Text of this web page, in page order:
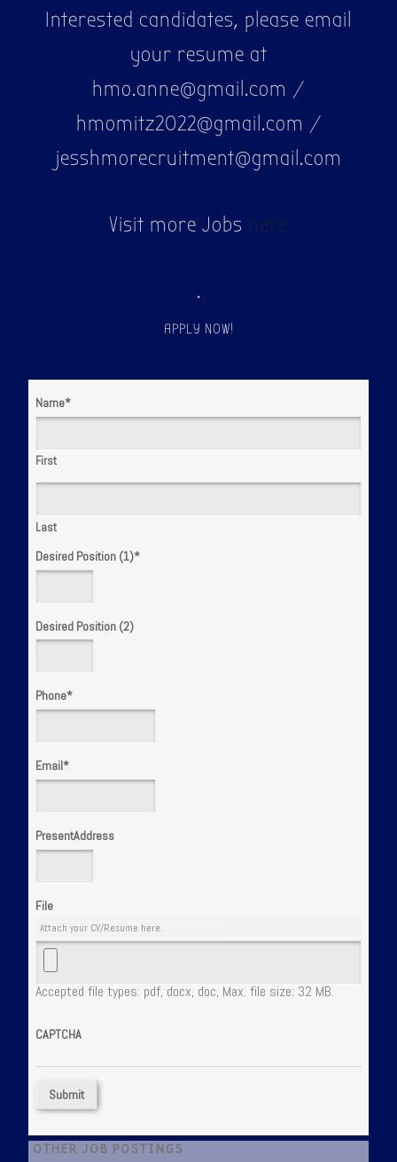
Interested candidates, please email
your resume at
hmo.anne@gmail.com /
hmomitz2022@gmail.com /
jesshmorecruitment@gmail.com
Visit more Jobs here
.
APPLY NOW!
Name*
First
Last
Desired Position (1)*
Desired Position (2)
Phone*
Email*
PresentAddress
File
Attach your CV/Resume here.
Accepted file types: pdf, docx, doc, Max. file size: 32 MB.
CAPTCHA
OTHER JOB POSTINGS